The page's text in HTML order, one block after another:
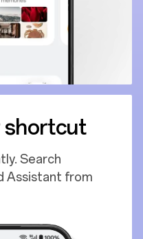
shortcut
Search
Assistant from